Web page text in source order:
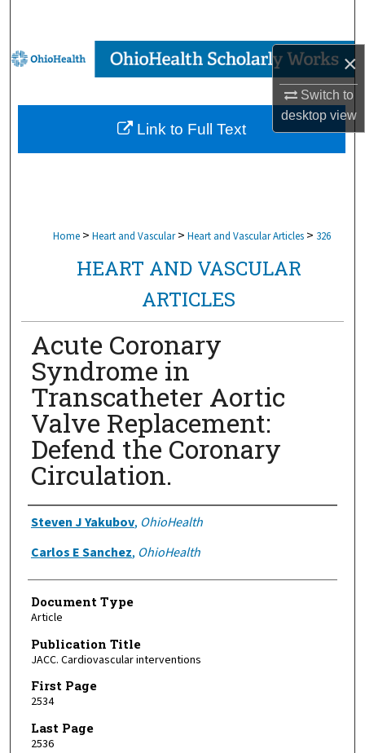
×
Switch to
desktopview
Browse Collections
My Account
About
Home > Heart and Vascular > Heart and Vascular Articles > 326
HEART AND VASCULAR
ARTICLES
Acute Coronary
Syndrome in
Transcatheter Aortic
Valve Replacement:
Defend the Coronary
Circulation.
Authors
Steven J Yakubov, OhioHealth
Carlos E Sanchez, OhioHealth
Document Type
Article
Publication Title
JACC. Cardiovascular interventions
First Page
2534
Last Page
2536
Link to Full Text